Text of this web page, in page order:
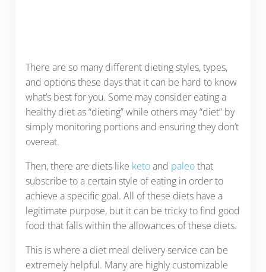
There are so many different dieting styles, types,
and options these days that it can be hard to know
what’s best for you. Some may consider eating a
healthy diet as “dieting” while others may “diet” by
simply monitoring portions and ensuring they don’t
overeat.
Then, there are diets like ketoand paleothat
subscribe to a certain style of eating in order to
achieve a specific goal. All of these diets have a
legitimate purpose, but it can be tricky to find good
food that falls within the allowances of these diets.
This is where a diet meal delivery service can be
extremely helpful. Many are highly customizable